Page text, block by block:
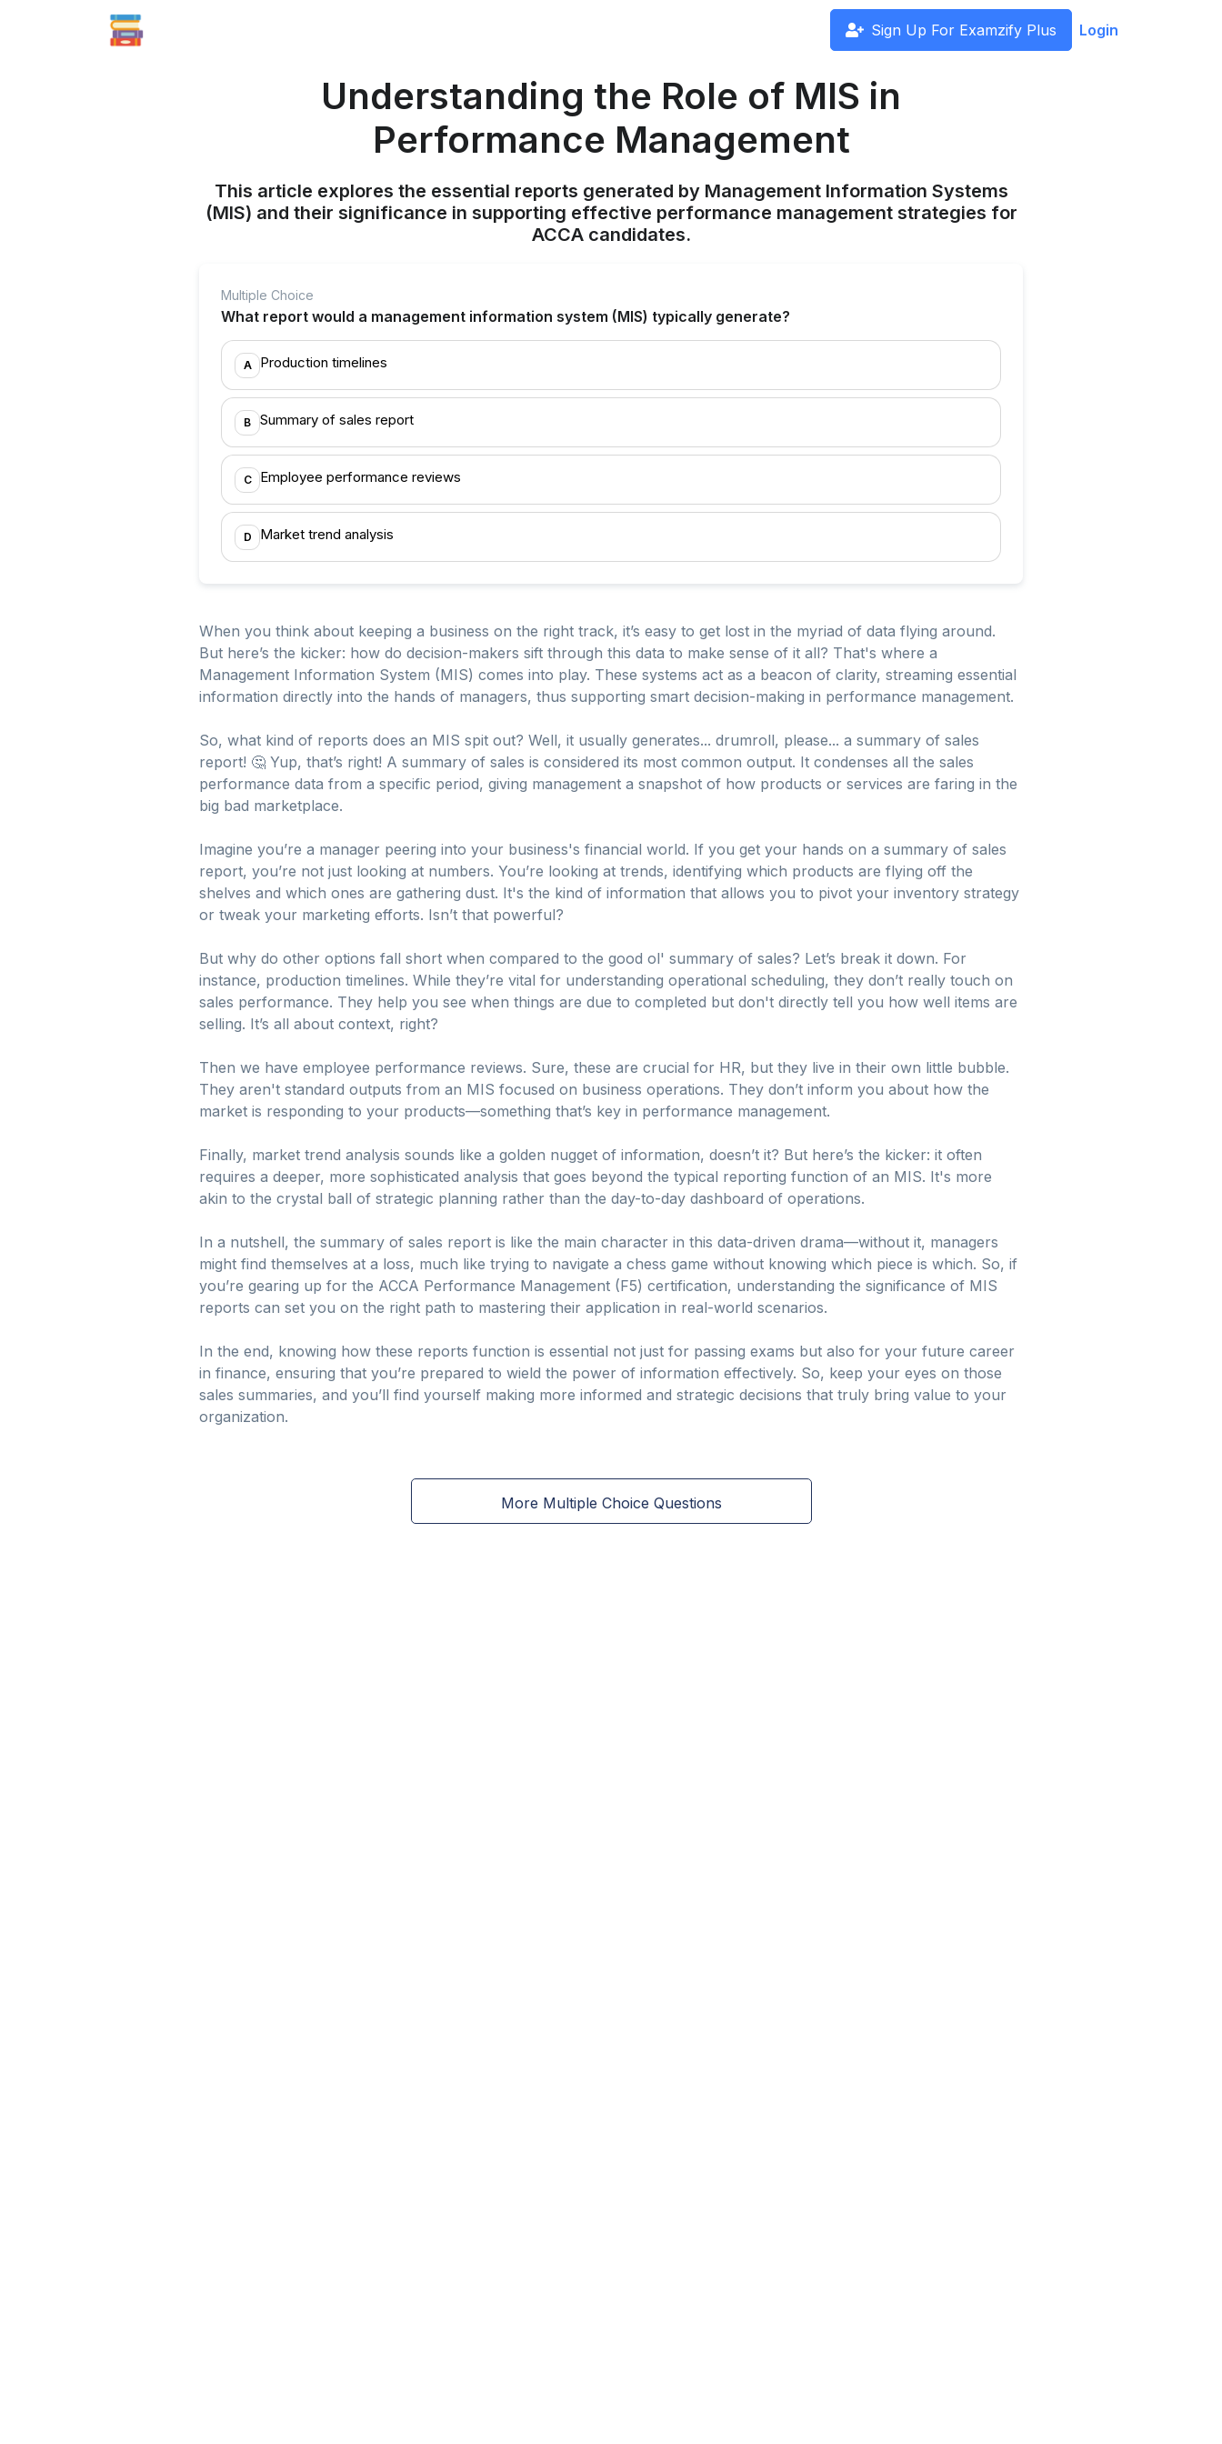
Sign Up For Examzify Plus Login
Understanding the Role of MIS in
Performance Management
This article explores the essential reports generated by Management Information Systems
(MIS) and their significance in supporting effective performance management strategies for
ACCA candidates.
Multiple Choice
What report would a management information system (MIS) typically generate?
A Production timelines
B Summary of sales report
C Employee performance reviews
D Market trend analysis
When you think about keeping a business on the right track, it’s easy to get lost in the myriad of data flying around.
But here’s the kicker: how do decision-makers sift through this data to make sense of it all? That's where a
Management Information System (MIS) comes into play. These systems act as a beacon of clarity, streaming essential
information directly into the hands of managers, thus supporting smart decision-making in performance management.
So, what kind of reports does an MIS spit out? Well, it usually generates... drumroll, please... a summary of sales
report! 🤔 Yup, that’s right! A summary of sales is considered its most common output. It condenses all the sales
performance data from a specific period, giving management a snapshot of how products or services are faring in the
big bad marketplace.
Imagine you’re a manager peering into your business's financial world. If you get your hands on a summary of sales
report, you’re not just looking at numbers. You’re looking at trends, identifying which products are flying off the
shelves and which ones are gathering dust. It's the kind of information that allows you to pivot your inventory strategy
or tweak your marketing efforts. Isn’t that powerful?
But why do other options fall short when compared to the good ol' summary of sales? Let’s break it down. For
instance, production timelines. While they’re vital for understanding operational scheduling, they don’t really touch on
sales performance. They help you see when things are due to completed but don't directly tell you how well items are
selling. It’s all about context, right?
Then we have employee performance reviews. Sure, these are crucial for HR, but they live in their own little bubble.
They aren't standard outputs from an MIS focused on business operations. They don’t inform you about how the
market is responding to your products—something that’s key in performance management.
Finally, market trend analysis sounds like a golden nugget of information, doesn’t it? But here’s the kicker: it often
requires a deeper, more sophisticated analysis that goes beyond the typical reporting function of an MIS. It's more
akin to the crystal ball of strategic planning rather than the day-to-day dashboard of operations.
In a nutshell, the summary of sales report is like the main character in this data-driven drama—without it, managers
might find themselves at a loss, much like trying to navigate a chess game without knowing which piece is which. So, if
you’re gearing up for the ACCA Performance Management (F5) certification, understanding the significance of MIS
reports can set you on the right path to mastering their application in real-world scenarios.
In the end, knowing how these reports function is essential not just for passing exams but also for your future career
in finance, ensuring that you’re prepared to wield the power of information effectively. So, keep your eyes on those
sales summaries, and you’ll find yourself making more informed and strategic decisions that truly bring value to your
organization.
More Multiple Choice Questions